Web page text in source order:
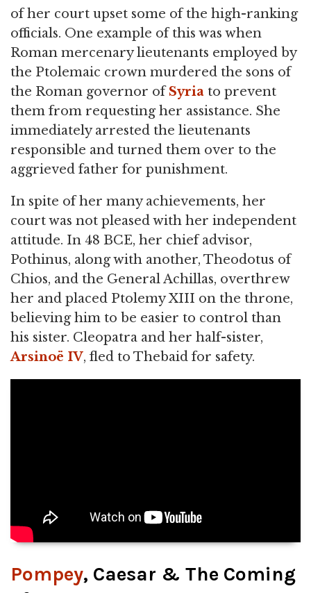
of her court upset some of the high-ranking
officials. One example of this was when
Roman mercenary lieutenants employed by
the Ptolemaic crown murdered the sons of
the Roman governor ofSyria to prevent
them from requesting her assistance. She
immediately arrested the lieutenants
responsible and turned them over to the
aggrieved father for punishment.
In spite of her many achievements, her
court was not pleased with her independent
attitude. In 48 BCE, her chief advisor,
Pothinus, along with another, Theodotus of
Chios, and the General Achillas, overthrew
her and placed Ptolemy XIII on the throne,
believing him to be easier to control than
his sister. Cleopatra and her half-sister,
Arsinoë IV, fled to Thebaid for safety.
Pompey, Caesar & The Coming